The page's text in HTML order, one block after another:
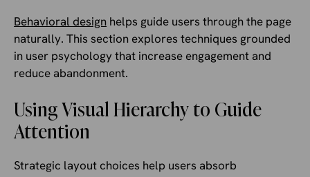
Behavioral design helps guide users through the page
naturally. This section explores techniques grounded
in user psychology that increase engagement and
reduce abandonment.
Using Visual Hierarchy to Guide
Attention
Strategic layout choices help users absorb